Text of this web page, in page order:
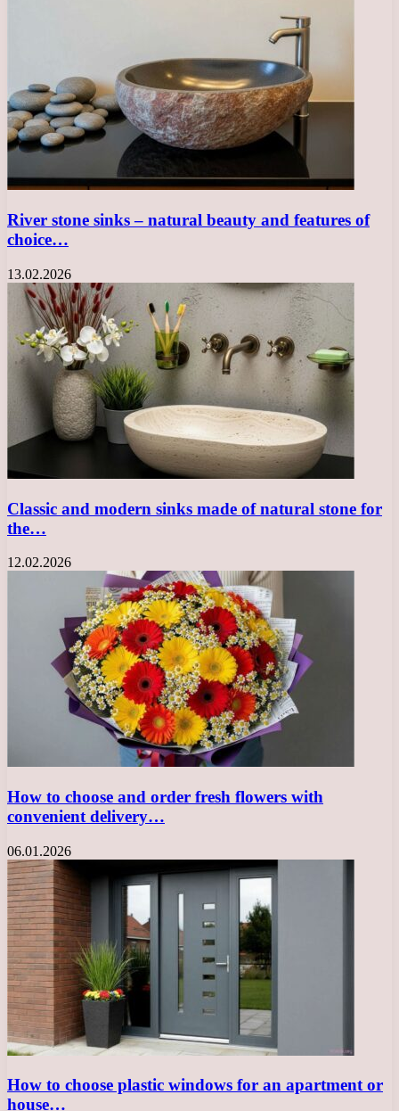
River stone sinks – natural beauty and features of
choice…
13.02.2026
Classic and modern sinks made of natural stone for
the…
12.02.2026
How to choose and order fresh flowers with
convenient delivery…
06.01.2026
How to choose plastic windows for an apartment or
house…